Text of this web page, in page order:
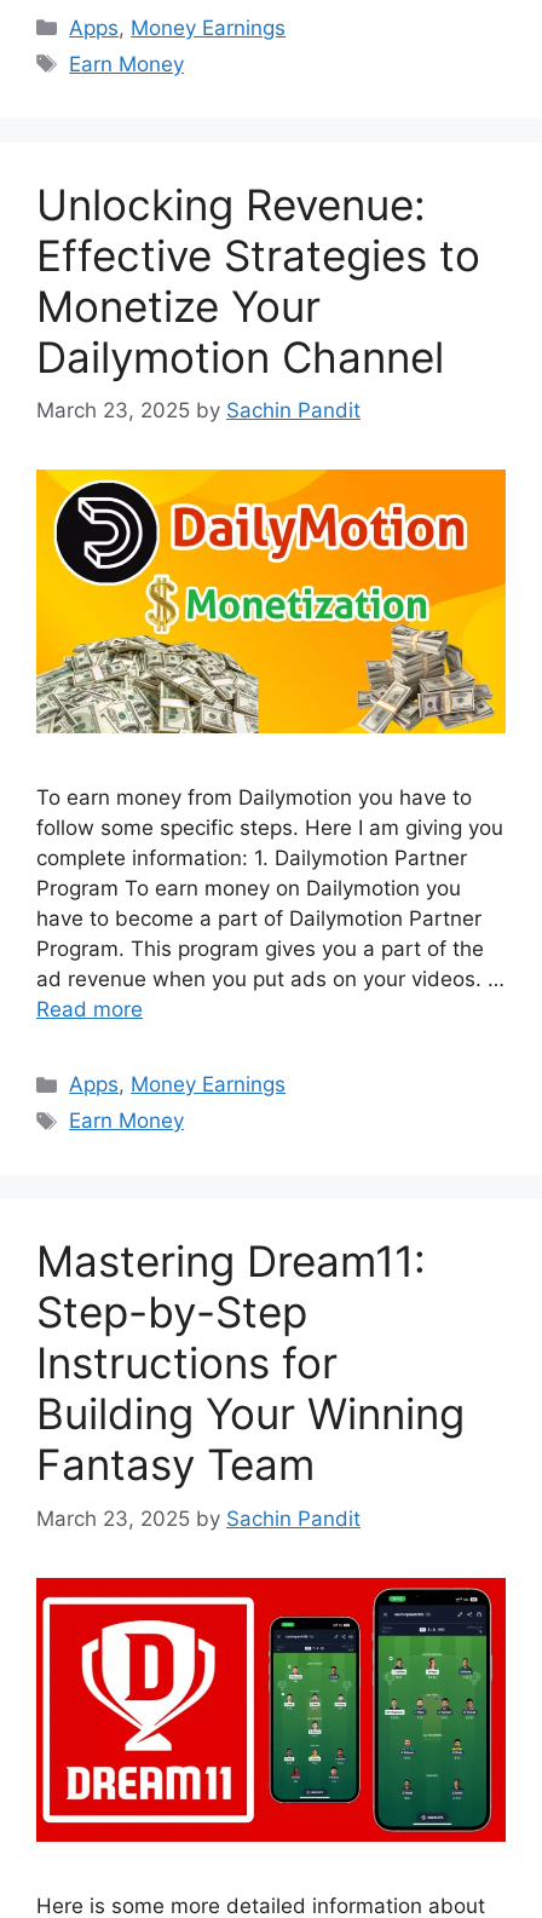
Categories
Apps, Money Earnings
Tags
Earn Money
Unlocking Revenue:
Effective Strategies to
Monetize Your
Dailymotion Channel
March 23, 2025 by Sachin Pandit
To earn money from Dailymotion you have to
follow some specific steps. Here I am giving you
complete information: 1. Dailymotion Partner
Program To earn money on Dailymotion you
have to become a part of Dailymotion Partner
Program. This program gives you a part of the
ad revenue when you put ads on your videos. …
Read more
Categories
Apps, Money Earnings
Tags
Earn Money
Mastering Dream11:
Step-by-Step
Instructions for
Building Your Winning
Fantasy Team
March 23, 2025 by Sachin Pandit
Here is some more detailed information about